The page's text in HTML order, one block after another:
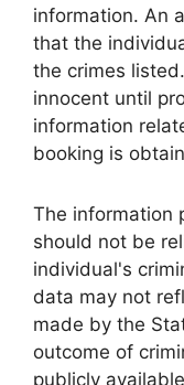
information. An
that the
the crimes
innocent until
information
booking is
The information
should not be
individual's
data may not
made by the
outcome of
publicly